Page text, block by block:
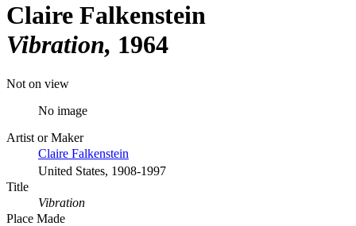
Claire Falkenstein
Vibration 1964
Not on view
No image
Artist or Maker
Claire Falkenstein
United States, 1908-1997
Title
Vibration
Place Made